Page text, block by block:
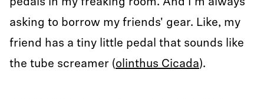
pedals in my freaking room. And I'm always
asking to borrow my friends' gear. Like, my
friend has a tiny little pedal that sounds like
the tube screamer (olinthus Cicada).